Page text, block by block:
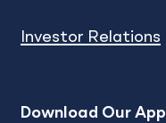
Investor Relations
Download Our App